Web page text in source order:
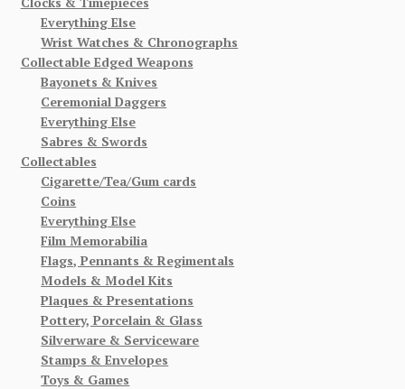
Everything Else
Wrist Watches & Chronographs
Collectable Edged Weapons
Bayonets & Knives
Ceremonial Daggers
Everything Else
Sabres & Swords
Collectables
Cigarette/Tea/Gum cards
Coins
Everything Else
Film Memorabilia
Flags, Pennants & Regimentals
Models & Model Kits
Plaques & Presentations
Pottery, Porcelain & Glass
Silverware & Serviceware
Stamps & Envelopes
Toys & Games